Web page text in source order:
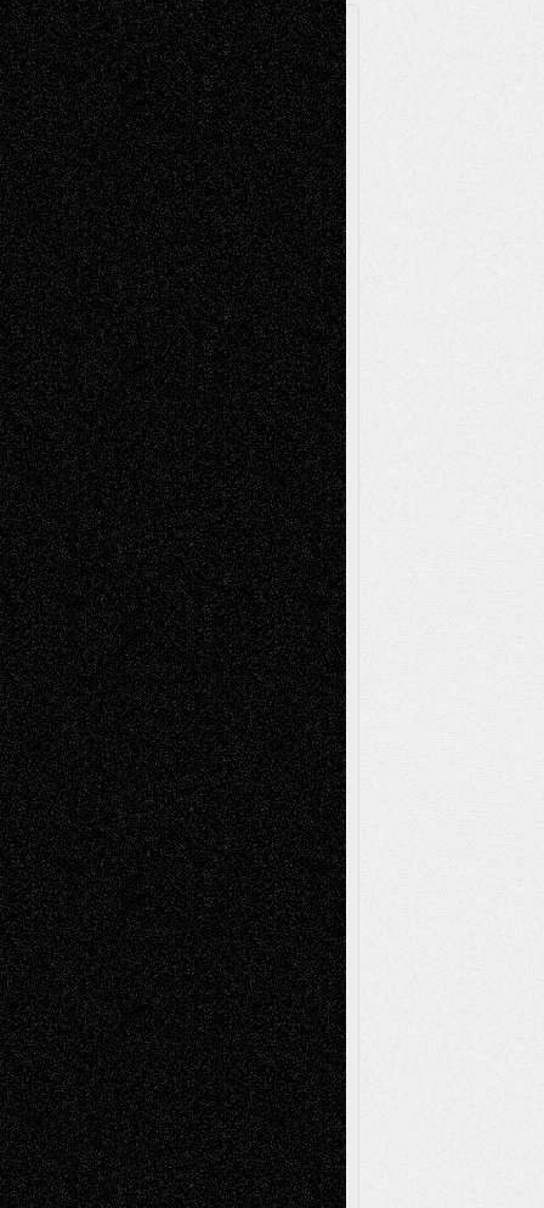
A Tribute To The Founder
Chris Al-Aswad(1979 - 2010)
Recent Posts
Via Basel: Later Life Decisions–and an
Anniversary July 27, 2026
Richard Jones: New Poems July 15, 2026
Via Basel: Independence or
Interdependence Day? July 14, 2026
Via Basel: Early and Bold Decisions July 9,
2026
Dreaming Ourselves Into Being June 27,
2026
Recent Comments
Todd NeelonVia Basel: Later Life
Decisions–and an Anniversary
tessaaminaroseonVia Basel: Later Life
Decisions–and an Anniversary
baselaonDreaming Ourselves Into Being
Deena L. BolenonChristopher R. Al-Aswad
– A Tribute
Mary MaddenonVia Basel: Early and Bold
Decisions
Tags
Abstract Accidental Critic Art-Essays Art-
History Art-Interviews Art-NewsArt-
ReviewsArt-Videos Artist-Blog Book
ReviewsCollageComics
Digital-ArtDrawingsEIL-
BlogEscape-Into-ChrisFiction
Figurative Film illustrations
InstallationsLife in the Box Literature-
Essays Mixed-MediaMovie-
ReviewsMusicMusic-for-Music
Music-MP3 Music-Reviews Music-
VideosPainting
PhotographyPoetry Press-
Release Printmaking Sculpture Store-Artists
Street-Art Surrealism Television
Television; Life in the BoxTheatre
Reviews The Escape Toon Musings
Via Basel
Browse Archived Posts
Browse